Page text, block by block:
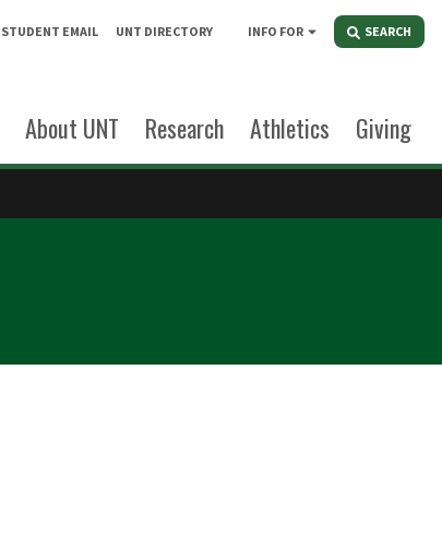
STUDENT EMAIL UNT DIRECTORY INFO FOR SEARCH
About UNT Research Athletics Giving